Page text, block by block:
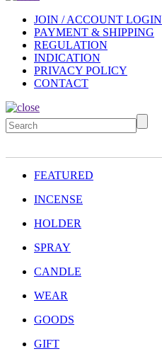
JOIN / ACCOUNT LOGIN
PAYMENT & SHIPPING
REGULATION
INDICATION
PRIVACY POLICY
CONTACT
FEATURED
INCENSE
HOLDER
SPRAY
CANDLE
WEAR
GOODS
GIFT